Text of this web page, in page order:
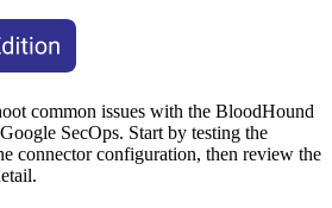
common issues with the BloodHound
SecOps. Start by testing the
connector configuration, then review the